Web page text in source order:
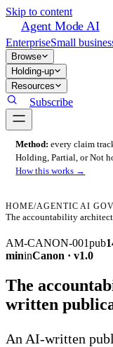
Skip to content
Agent Mode AI
EnterpriseSmall
Browse
Holding-up
Resources
Subscribe
Method: every claim
Holding, Partial, or Not
How this works →
HOME/AGENTIC AI
The accountability
AM-CANON-001pub
mininCanon · v1.0
The
written
An AI-written